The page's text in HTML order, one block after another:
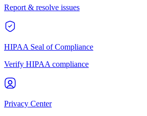
Report & resolve issues
HIPAA Seal of Compliance
Verify HIPAA compliance
Privacy Center